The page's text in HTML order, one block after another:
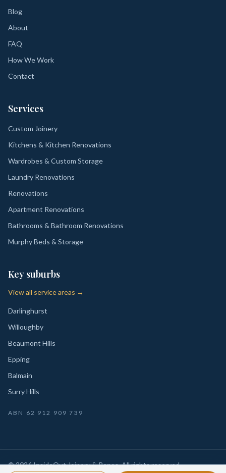
Blog
About
FAQ
How We Work
Contact
Services
Custom Joinery
Kitchens & Kitchen Renovations
Wardrobes & Custom Storage
Laundry Renovations
Renovations
Apartment Renovations
Bathrooms & Bathroom Renovations
Murphy Beds & Storage
Key suburbs
View all service areas →
Darlinghurst
Willoughby
Beaumont Hills
Epping
Balmain
Surry Hills
ABN 62 912 909 739
©2026InsideOut Joinery & Renos. All rights reserved.